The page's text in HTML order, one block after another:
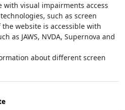
with visual impairments access
such as screen
website is accessible with
as JAWS, NVDA, Supernova and
about different screen